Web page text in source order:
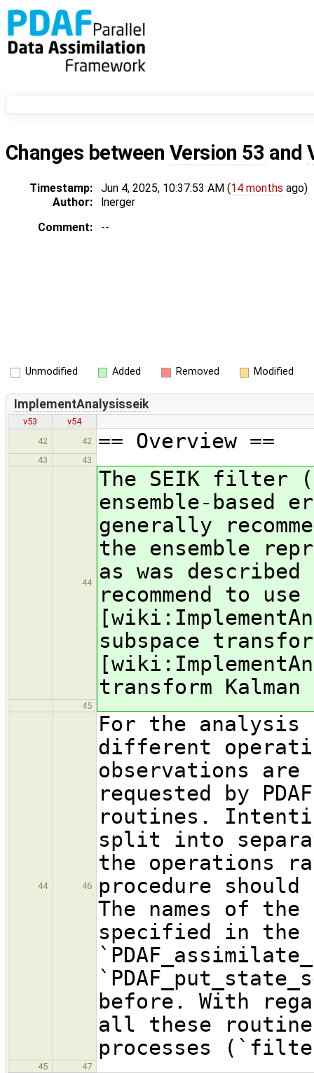
Changes between Version 53 and
Timestamp: Jun 4, 2025, 10:37:53 AM (14 months ago)
Author:
lnerger
Comment:
--
Unmodified Added Removed Modified
ImplementAnalysisseik
v53
v54
42
42 == Overview ==
43 43
44
The SEIK filter
ensemble-based
generally
the ensemble
as was
recommend to
subspace
transform
45
44 46
For the
different
observations are
requested by
routines.
split into
the operations
procedure
The names of
specified in
before. With
all these
processes
45
47